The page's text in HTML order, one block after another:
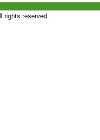
rights reserved.